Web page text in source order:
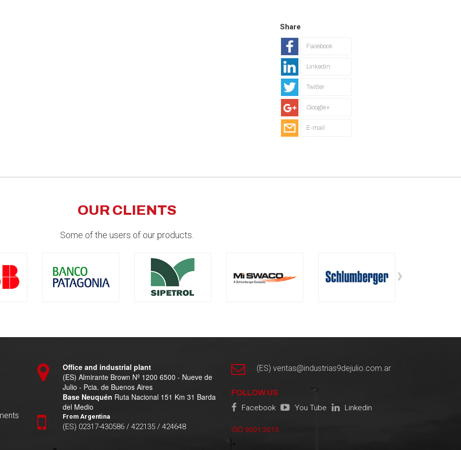
Share
Facebook
Linkedin
Twitter
Google+
E-mail
OUR CLIENTS
Some of the users of our products.
›
Office and industrial plant
(ES) Almirante Brown Nº 1200 6500 - Nueve de
Julio - Pcia. de Buenos Aires
Base Neuquén Ruta Nacional 151 Km 31 Barda
del Medio
From Argentina
(ES) 02317-430586 / 422135 / 424648
(ES) ventas@industrias9dejulio.com.ar
FOLLOW US
Facebook You Tube Linkedin
ISO 9001:2015